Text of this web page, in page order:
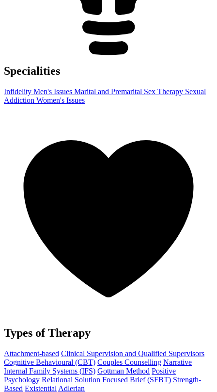
Specialities
Infidelity Men's Issues Marital and Premarital Sex Therapy Sexual
Addiction Women's Issues
Types of Therapy
Attachment-based Clinical Supervision and Qualified Supervisors
Cognitive Behavioural (CBT) Couples Counselling Narrative
Internal Family Systems (IFS) Gottman Method Positive
Psychology Relational Solution Focused Brief (SFBT) Strength-
Based Existential Adlerian